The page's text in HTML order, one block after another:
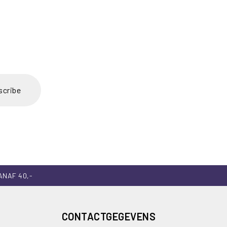
40,-
CONTACTGEGEVENS